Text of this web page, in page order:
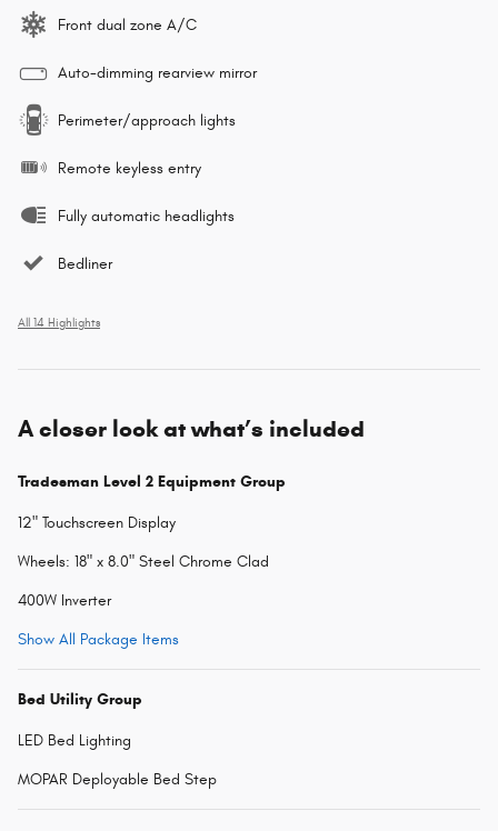
Front dual zone A/C
Auto-dimming rearview mirror
Perimeter/approach lights
Remote keyless entry
Fully automatic headlights
Bedliner
All 14 Highlights
A closer look at what’s included
Tradesman Level 2 Equipment Group
12" Touchscreen Display
Wheels: 18" x 8.0" Steel Chrome Clad
400W Inverter
Show All Package Items
Bed Utility Group
LED Bed Lighting
MOPAR Deployable Bed Step